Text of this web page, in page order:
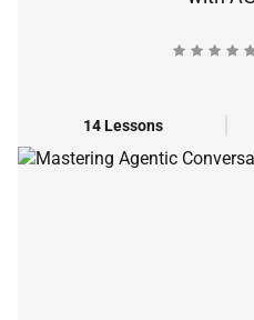
14 Lessons